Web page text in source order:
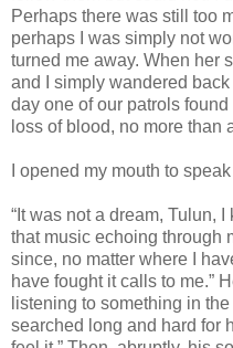
Perhaps there was still too
perhaps I was simply not
turned me away. When her
and I simply wandered
day one of our patrols
loss of blood, no more than
I opened my mouth to
“It was not a dream, Tulun,
that music echoing through
since, no matter where I
have fought it calls to me.”
listening to something in
searched long and hard for